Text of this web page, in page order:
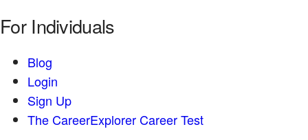
For Individuals
Blog
Login
Sign Up
The CareerExplorer Career Test